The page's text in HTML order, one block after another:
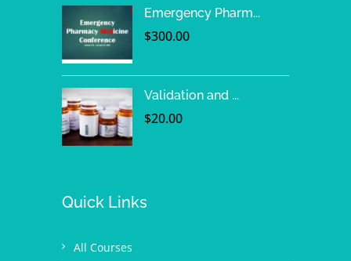
Emergency Pharm...
$300.00
Validation and ...
$20.00
Quick Links
All Courses